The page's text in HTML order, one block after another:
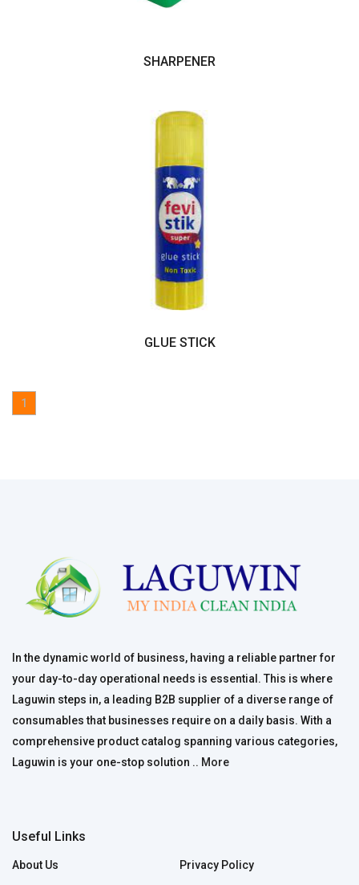
SHARPENER
GLUE STICK
1
In the dynamic world of business, having a reliable partner for
your day-to-day operational needs is essential. This is where
Laguwin steps in, a leading B2B supplier of a diverse range of
consumables that businesses require on a daily basis. With a
comprehensive product catalog spanning various categories,
Laguwin is your one-stop solution .. More
Useful Links
About Us
Privacy Policy